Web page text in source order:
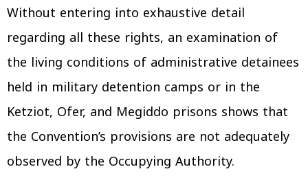
Without entering into exhaustive detail
regarding all these rights, an examination of
the living conditions of administrative detainees
held in military detention camps or in the
Ketziot, Ofer, and Megiddo prisons shows that
the Convention’s provisions are not adequately
observed by the Occupying Authority.